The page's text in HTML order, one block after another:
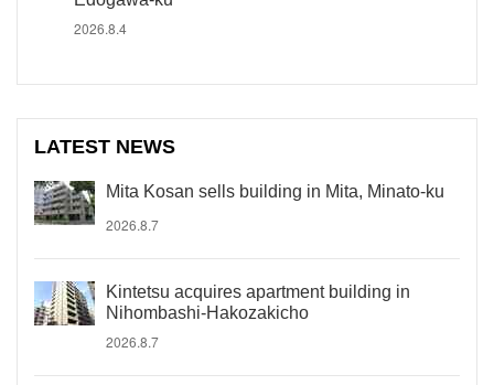
2026.8.4
LATEST NEWS
Mita Kosan sells building in Mita, Minato-ku
2026.8.7
Kintetsu acquires apartment building in
Nihombashi-Hakozakicho
2026.8.7